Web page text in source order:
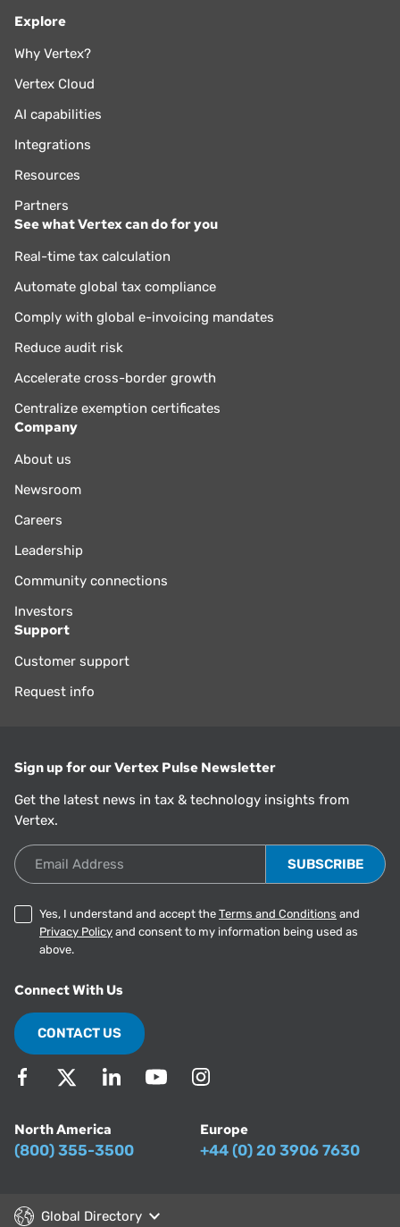
Explore
Why Vertex?
Vertex Cloud
AI capabilities
Integrations
Resources
Partners
See what Vertex can do for you
Real-time tax calculation
Automate global tax compliance
Comply with global e-invoicing mandates
Reduce audit risk
Accelerate cross-border growth
Centralize exemption certificates
Company
About us
Newsroom
Careers
Leadership
Community connections
Investors
Support
Customer support
Request info
Sign up for our Vertex Pulse Newsletter
Get the latest news in tax & technology insights from
Vertex.
Email Address
Yes, I understand and accept the Terms and Conditions and
Privacy Policy and consent to my information being used as
above.
Connect With Us
CONTACT US
North America
(800) 355-3500
Europe
+44 (0) 20 3906 7630
Global Directory